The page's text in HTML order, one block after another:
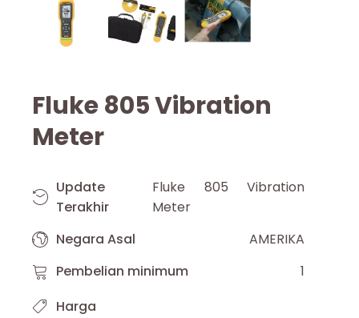
Fluke 805 Vibration
Meter
Update
Terakhir
Fluke 805 Vibration
Meter
Negara Asal
AMERIKA
Pembelian minimum
1
Harga